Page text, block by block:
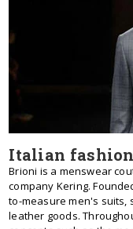
Italian
Brioni is a menswear
company Kering.
to-measure men's suits,
leather goods.